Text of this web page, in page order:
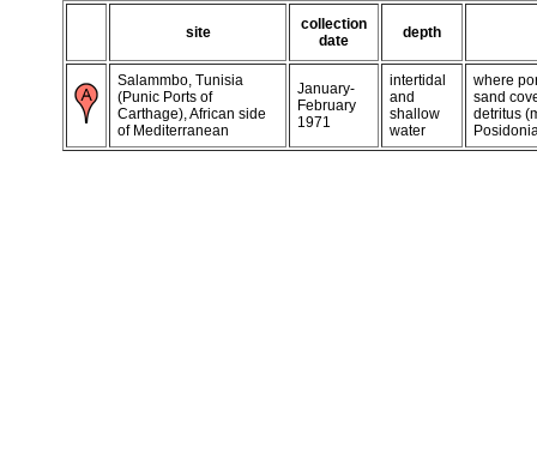
site
collection
date
depth
Salammbo, Tunisia
(Punic Ports of
Carthage), African side
of Mediterranean
January-
February
1971
intertidal
and
shallow
water
where
sand
detritus